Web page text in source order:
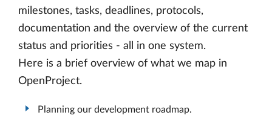
milestones, tasks, deadlines, protocols,
documentation and the overview of the current
status and priorities - all in one system.
Here is a brief overview of what we map in
OpenProject.
Planning our development roadmap.